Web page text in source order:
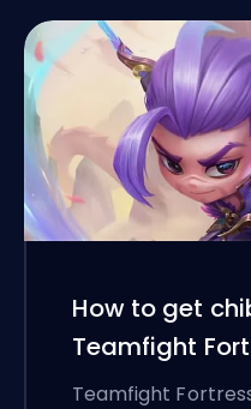
How to get
Teamfight
Teamfight